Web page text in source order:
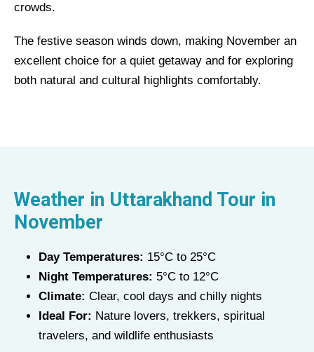
crowds.
The festive season winds down, making November an
excellent choice for a quiet getaway and for exploring
both natural and cultural highlights comfortably.
Weather in Uttarakhand Tour in
November
Day Temperatures: 15°C to 25°C
Night Temperatures: 5°C to 12°C
Climate: Clear, cool days and chilly nights
Ideal For: Nature lovers, trekkers, spiritual
travelers, and wildlife enthusiasts